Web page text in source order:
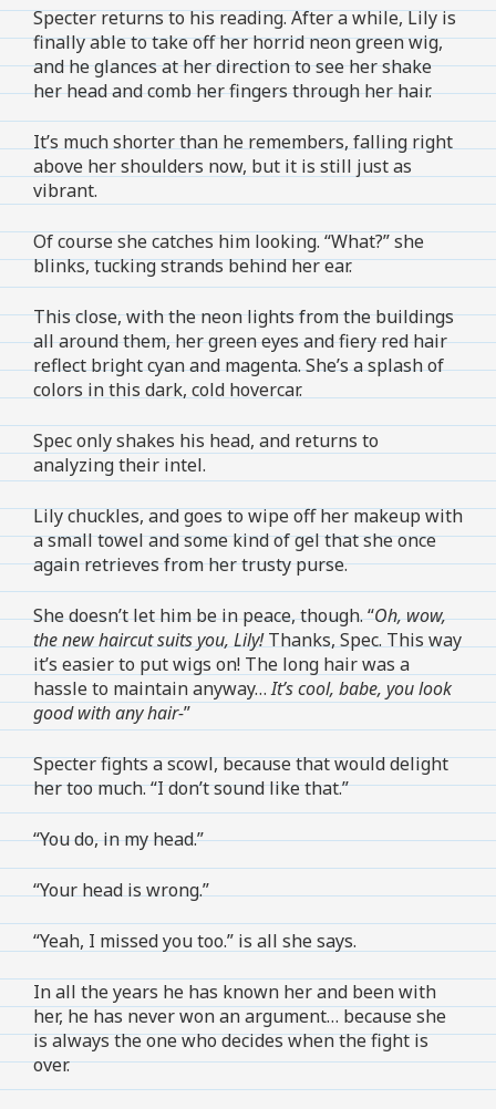
Specter returns to his reading. After a while, Lily is
finally able to take off her horrid neon green wig,
and he glances at her direction to see her shake
her head and comb her fingers through her hair.
It’s much shorter than he remembers, falling right
above her shoulders now, but it is still just as
vibrant.
Of course she catches him looking. “What?” she
blinks, tucking strands behind her ear.
This close, with the neon lights from the buildings
all around them, her green eyes and fiery red hair
reflect bright cyan and magenta. She’s a splash of
colors in this dark, cold hovercar.
Spec only shakes his head, and returns to
analyzing their intel.
Lily chuckles, and goes to wipe off her makeup with
a small towel and some kind of gel that she once
again retrieves from her trusty purse.
She doesn’t let him be in peace, though. “Oh, wow,
the new haircut suits you, Lily!Thanks, Spec. This way
it’s easier to put wigs on! The long hair was a
hassle to maintain anyway…It’s cool, babe, you look
good with any hair-”
Specter fights a scowl, because that would delight
her too much. “I don’t sound like that.”
“You do, in my head.”
“Your head is wrong.”
“Yeah, I missed you too.” is all she says.
In all the years he has known her and been with
her, he has never won an argument… because she
is always the one who decides when the fight is
over.